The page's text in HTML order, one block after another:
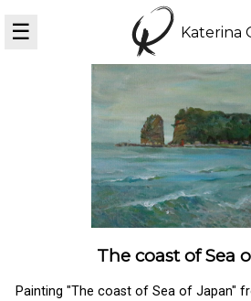
☰ Katerina
The coast of Sea
Painting "The coast of Sea of Japan"